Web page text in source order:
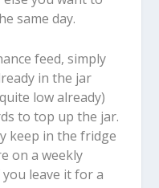
same day.
feed, simply
in the jar
low already)
to top up the jar.
keep in the fridge
on a weekly
you leave it for a